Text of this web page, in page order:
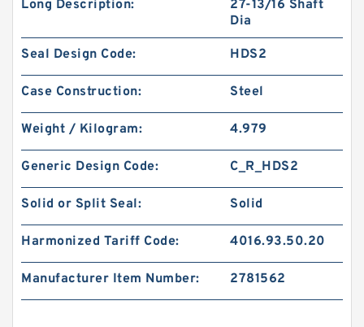
Long Description:
27-13/16 Shaft
Dia
Seal Design Code: HDS2
Case Construction: Steel
Weight / Kilogram: 4.979
Generic Design Code: C_R_HDS2
Solid or Split Seal: Solid
Harmonized Tariff Code: 4016.93.50.20
Manufacturer Item Number: 2781562